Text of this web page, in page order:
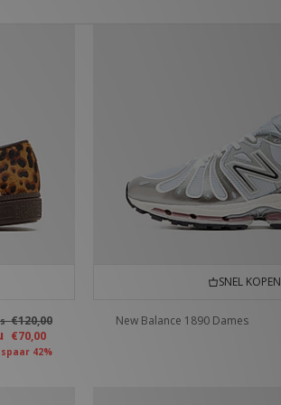
€120,00
€70,00
42%
SNEL KOPEN
New Balance 1890 Dames